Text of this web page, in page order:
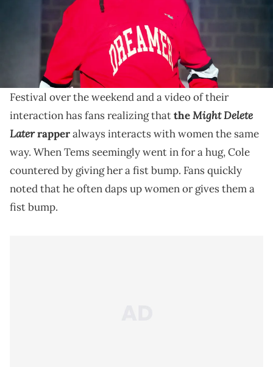
J Cole hung out with Tems backstage during his
Dreamville Festival, where they both performed over
the weekend.
J Cole met up with Tems backstage at Dreamville
Festival over the weekend and a video of their
interaction has fans realizing thattheMight Delete
Laterrapperalways interacts with women the same
way. When Tems seemingly went in for a hug, Cole
countered by giving her a fist bump. Fans quickly
noted that he often daps up women or gives them a
fist bump.